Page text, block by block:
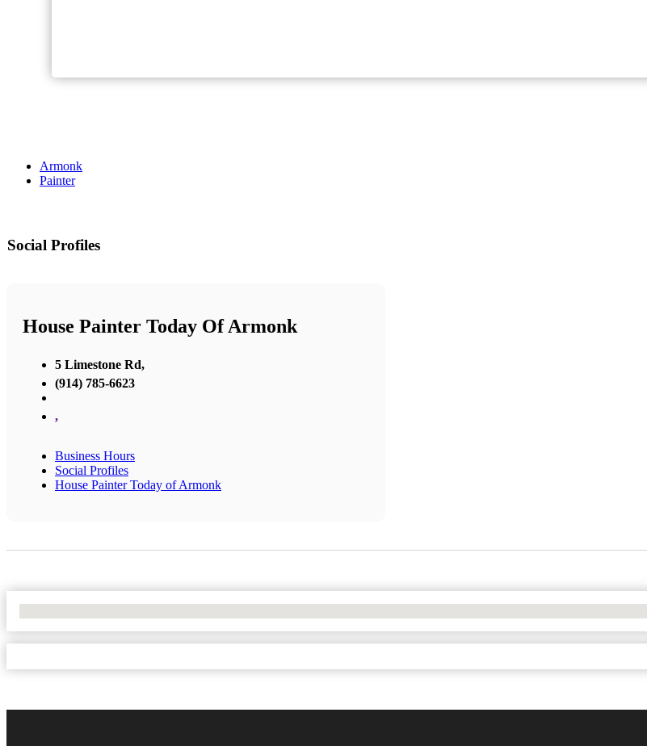
Armonk
Painter
Social Profiles
House Painter Today Of Armonk
5 Limestone Rd,
(914) 785-6623
,
Business Hours
Social Profiles
House Painter Today of Armonk